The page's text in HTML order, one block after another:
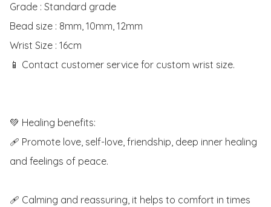
Grade : Standard grade
Bead size : 8mm, 10mm, 12mm
Wrist Size : 16cm
📱 Contact customer service for custom wrist size.
💚 Healing benefits:
🩹 Promote love, self-love, friendship, deep inner healing
and feelings of peace.
🩹 Calming and reassuring, it helps to comfort in times